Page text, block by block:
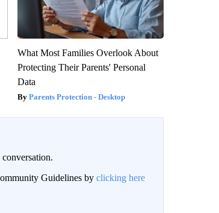
What Most Families Overlook About
Protecting Their Parents' Personal
Data
Parents Protection - Desktop
Guidelines by clicking here